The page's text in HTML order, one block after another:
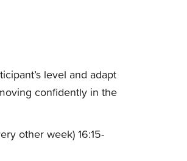
level and adapt
confidently in the
other week) 16:15-